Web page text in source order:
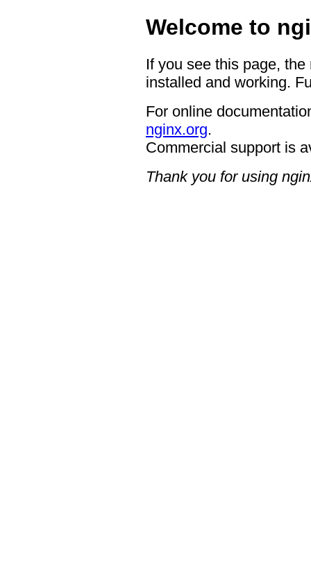
Welcome to
If you see this page,
installed and working.
For online
nginx.org.
Commercial support is
Thank you for using